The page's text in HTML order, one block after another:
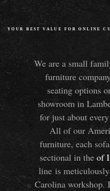
YOUR BEST VALUE FOR ONLINE
We are a small
furniture
seating options
showroom in
for just about
All of our
furniture, each
sectional in the of
line is
Carolina workshop.